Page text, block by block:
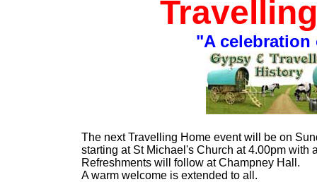
"A
The next Travelling Home event will be on
starting at St Michael's Church at 4.00pm with
Refreshments will follow at Champney Hall.
A warm welcome is extended to all.